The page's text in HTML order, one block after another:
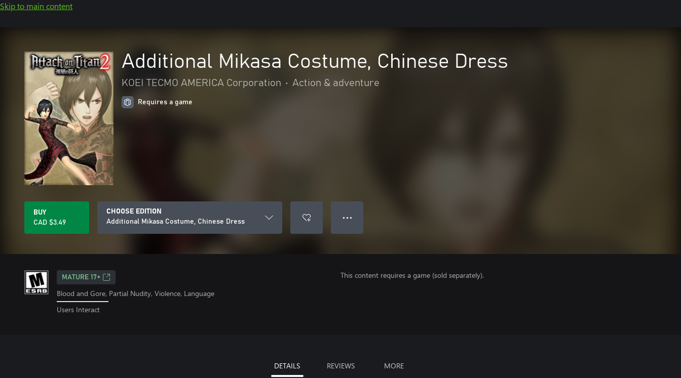
Skip to main content
Additional Mikasa Costume, Chinese Dress
KOEI TECMO AMERICA Corporation • Action & adventure
Requires a game
BUY
CAD $3.49
CHOOSE EDITION
Additional Mikasa Costume, Chinese Dress
● ● ●
MATURE 17+
Blood and Gore, Partial Nudity, Violence, Language
Users Interact
This content requires a game (sold separately).
DETAILS REVIEWS MORE